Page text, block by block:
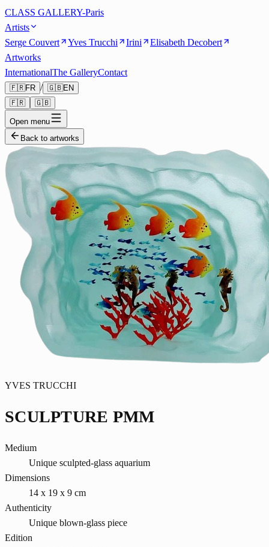
CLASS GALLERY-Paris
Artists
Serge Couvert
Yves Trucchi Irini
Elisabeth Decobert
Artworks
InternationalThe GalleryContact
🇫🇷FR / 🇬🇧EN
🇫🇷
🇬🇧
Open menu
Back to artworks
YVES TRUCCHI
SCULPTURE PMM
Medium
Unique sculpted-glass aquarium
Dimensions
14 x 19 x 9 cm
Authenticity
Unique blown-glass piece
Edition